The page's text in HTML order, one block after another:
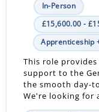
In-Person
£15,600.00 -
Apprenticeship
This role
support to the
the smooth day-
We're looking for